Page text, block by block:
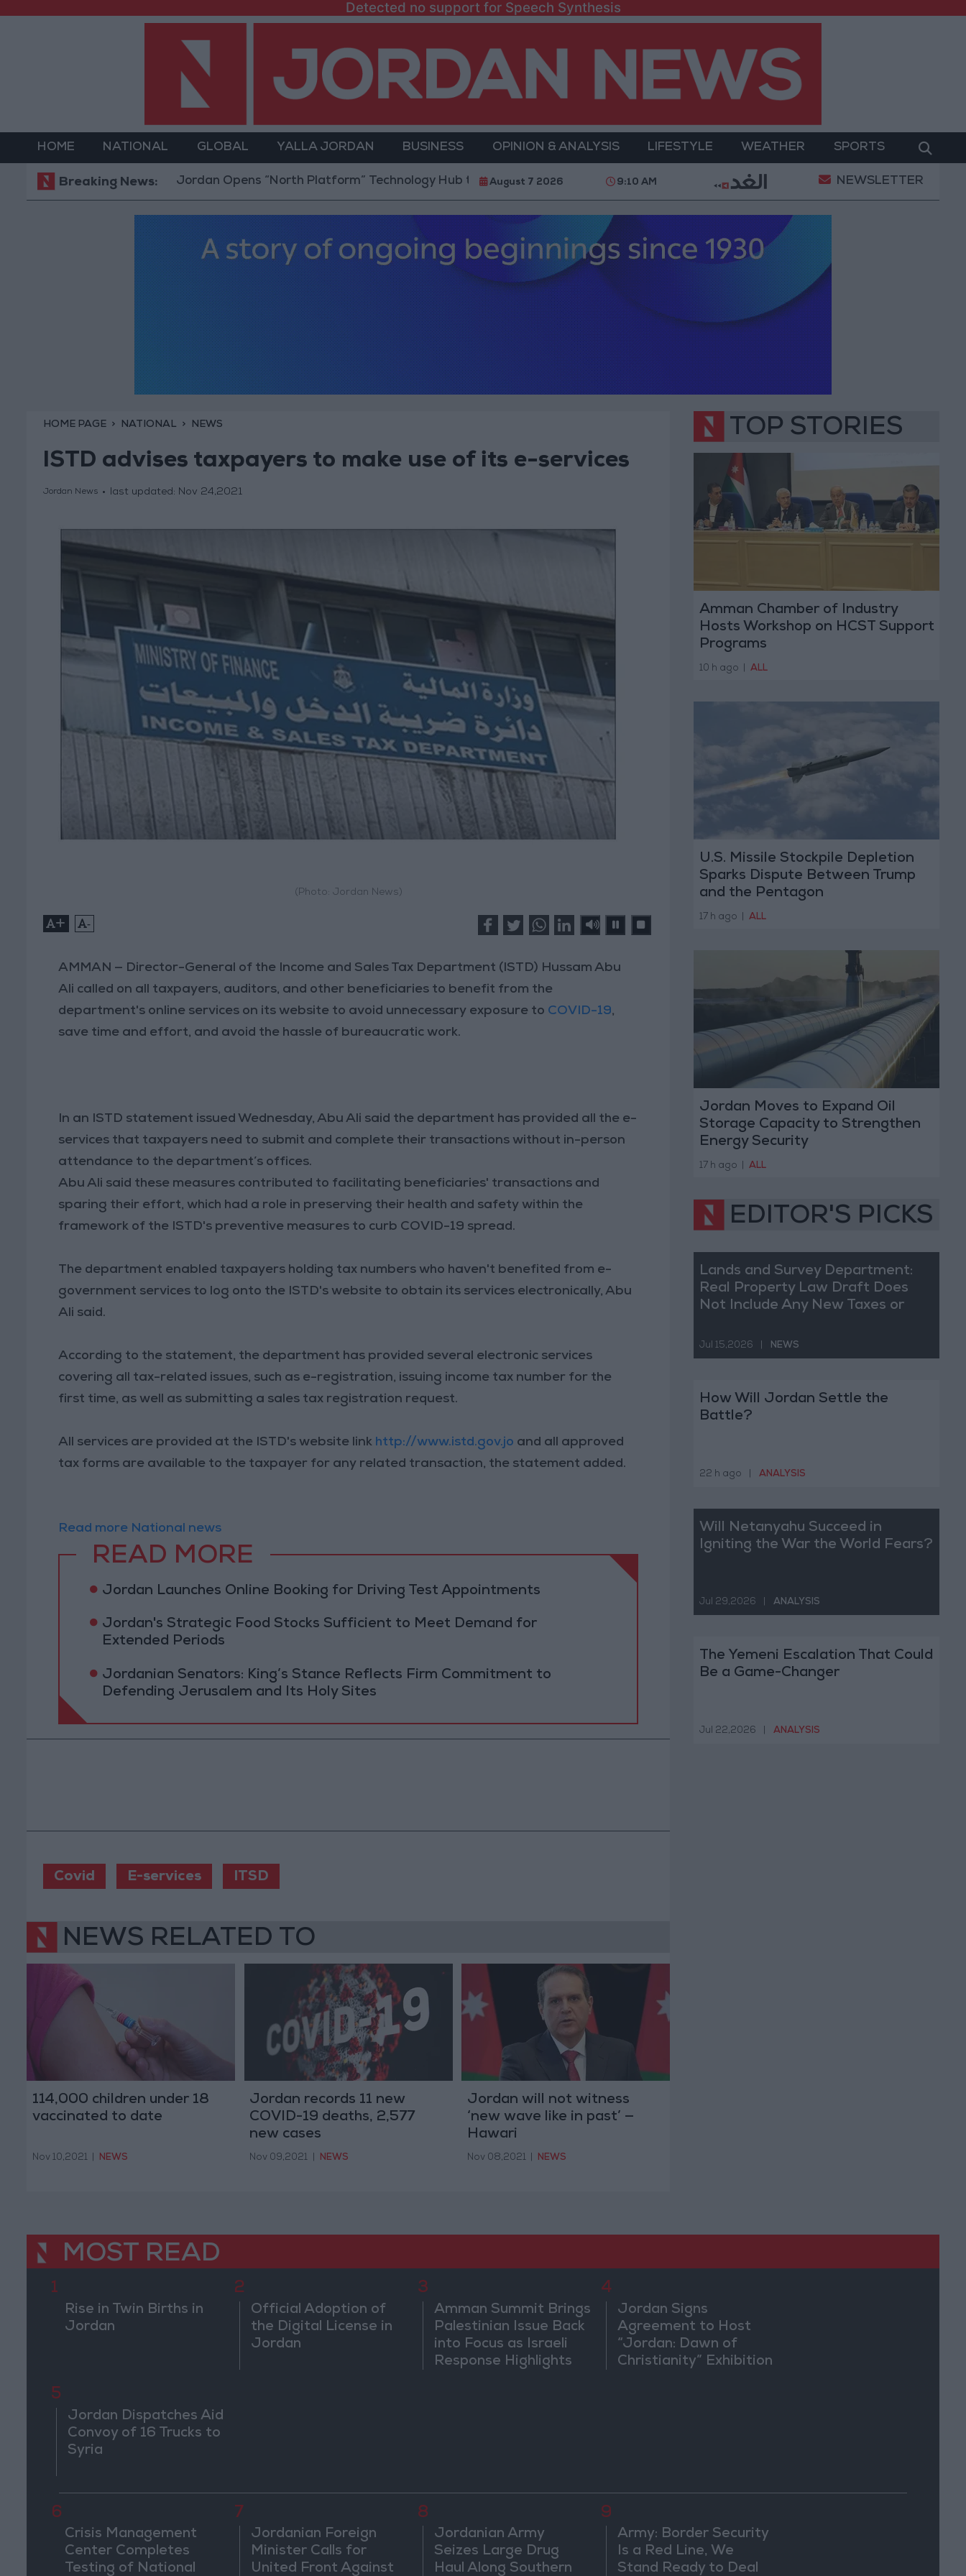
Detected no support for Speech Synthesis
HOME NATIONAL GLOBAL YALLA JORDAN BUSINESS OPINION & ANALYSIS LIFESTYLE WEATHER SPORTS
Breaking News:Jordan Opens “North Platform” Technology Hub to Advance Youth Digital Empowerment Gold Prices in Jordan Rise by JOD 1.10 per
August 7 2026 9:10 AM NEWSLETTER
HOME PAGE NATIONAL NEWS
ISTD advises taxpayers to make use of its e-services
Jordan News last updated: Nov 24,2021
(Photo: Jordan News)
+ -
AMMAN — Director-General of the Income and Sales Tax Department (ISTD) Hussam Abu
Ali called on all taxpayers, auditors, and other beneficiaries to benefit from the
department's online services on its website to avoid unnecessary exposure to COVID-19,
save time and effort, and avoid the hassle of bureaucratic work.
In an ISTD statement issued Wednesday, Abu Ali said the department has provided all the e-
services that taxpayers need to submit and complete their transactions without in-person
attendance to the department’s offices.
Abu Ali said these measures contributed to facilitating beneficiaries' transactions and
sparing their effort, which had a role in preserving their health and safety within the
framework of the ISTD's preventive measures to curb COVID-19 spread.
The department enabled taxpayers holding tax numbers who haven't benefited from e-
government services to log onto the ISTD's website to obtain its services electronically, Abu
Ali said.
According to the statement, the department has provided several electronic services
covering all tax-related issues, such as e-registration, issuing income tax number for the
first time, as well as submitting a sales tax registration request.
All services are provided at the ISTD's website link http://www.istd.gov.jo and all approved
tax forms are available to the taxpayer for any related transaction, the statement added.
Read more National news
READ MORE
Jordan Launches Online Booking for Driving Test Appointments
Jordan's Strategic Food Stocks Sufficient to Meet Demand for
Extended Periods
Jordanian Senators: King’s Stance Reflects Firm Commitment to
Defending Jerusalem and Its Holy Sites
Covid E-services ITSD
NEWS RELATED TO
114,000 children under 18
vaccinated to date
Nov 10,2021 NEWS
Jordan records 11 new
COVID-19 deaths, 2,577
new cases
Nov 09,2021 NEWS
Jordan will not witness
‘new wave like in past’ —
Hawari
Nov 08,2021 NEWS
TOP STORIES
Amman Chamber of Industry
Hosts Workshop on HCST Support
Programs
10 h ago ALL
U.S. Missile Stockpile Depletion
Sparks Dispute Between Trump
and the Pentagon
17 h ago ALL
Jordan Moves to Expand Oil
Storage Capacity to Strengthen
Energy Security
17 h ago ALL
EDITOR'S PICKS
Lands and Survey Department:
Real Property Law Draft Does
Not Include Any New Taxes or
Jul 15,2026 NEWS
How Will Jordan Settle the
Battle?
22 h ago ANALYSIS
Will Netanyahu Succeed in
Igniting the War the World Fears?
Jul 29,2026 ANALYSIS
The Yemeni Escalation That Could
Be a Game-Changer
Jul 22,2026 ANALYSIS
MOST READ
1
Rise in Twin Births in
Jordan
2
Official Adoption of
the Digital License in
Jordan
3
Amman Summit Brings
Palestinian Issue Back
into Focus as Israeli
Response Highlights
4
Jordan Signs
Agreement to Host
“Jordan: Dawn of
Christianity” Exhibition
5
Jordan Dispatches Aid
Convoy of 16 Trucks to
Syria
6
Crisis Management
Center Completes
Testing of National
7
Jordanian Foreign
Minister Calls for
United Front Against
8
Jordanian Army
Seizes Large Drug
Haul Along Southern
9
Army: Border Security
Is a Red Line, We
Stand Ready to Deal